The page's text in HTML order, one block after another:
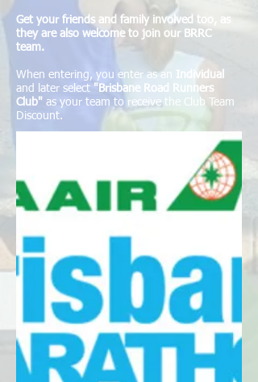
Get your friends and family involved too, as
they are also welcome to join our BRRC
team.
When entering, you enter as an Individual
and later select "Brisbane Road Runners
Club" as your team to receive the Club Team
Discount.